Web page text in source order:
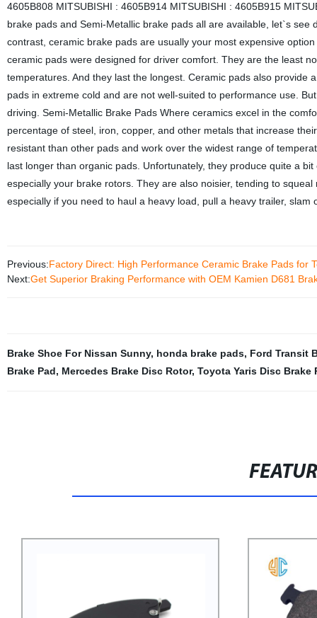
4605B808 MITSUBISHI : 4605B914 MITSUBISHI : 4605B915
brake pads and Semi-Metallic brake pads all are available, let`s
contrast, ceramic brake pads are usually your most expensive
ceramic pads were designed for driver comfort. They are the least
temperatures. And they last the longest. Ceramic pads also
pads in extreme cold and are not well-suited to performance use.
driving. Semi-Metallic Brake Pads Where ceramics excel in the
percentage of steel, iron, copper, and other metals that increase
resistant than other pads and work over the widest range of
last longer than organic pads. Unfortunately, they produce quite a
especially your brake rotors. They are also noisier, tending to
especially if you need to haul a heavy load, pull a heavy trailer,
Previous:Factory Direct: High Performance Ceramic Brake Pads for
Next:Get Superior Braking Performance with OEM Kamien D681
Brake Shoe For Nissan Sunny, honda brake pads, Ford Transit
Brake Pad, Mercedes Brake Disc Rotor, Toyota Yaris Disc Brake